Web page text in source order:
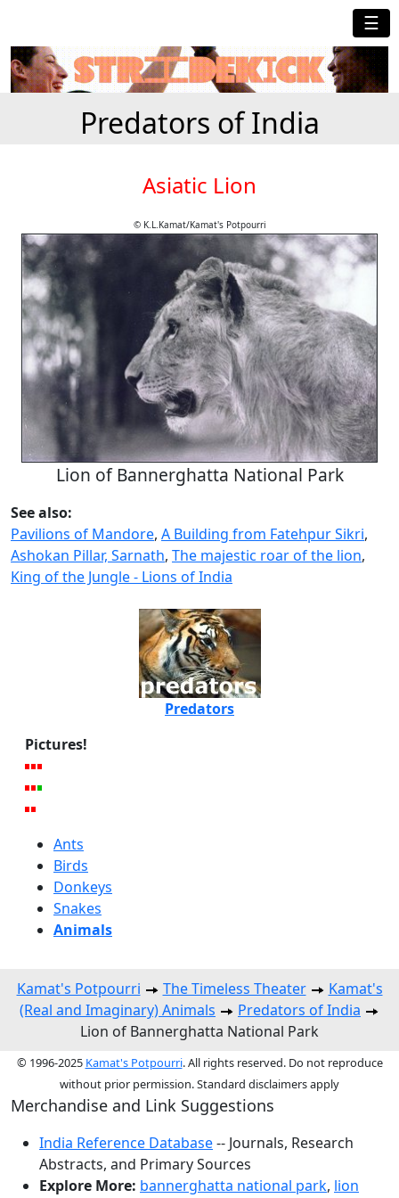
☰
Predators of India
Asiatic Lion
© K.L.Kamat/Kamat's Potpourri
Lion of Bannerghatta National Park
See also:
Pavilions of Mandore, A Building from Fatehpur Sikri,
Ashokan Pillar, Sarnath, The majestic roar of the lion,
King of the Jungle - Lions of India
Predators
Pictures!
Ants
Birds
Donkeys
Snakes
Animals
Kamat's Potpourri The Timeless Theater
Kamat's
(Real and Imaginary) Animals
Predators of India
Lion of Bannerghatta National Park
© 1996-2025 Kamat's Potpourri. All rights reserved. Do not reproduce
without prior permission. Standard disclaimers apply
Merchandise and Link Suggestions
India Reference Database-- Journals, Research
Abstracts, and Primary Sources
Explore More: bannerghatta national park, lion